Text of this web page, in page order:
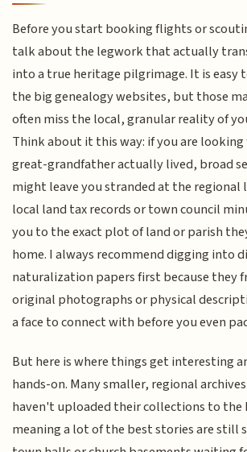
Before you start booking flights or
talk about the legwork that actually
into a true heritage pilgrimage. It is easy
the big genealogy websites, but those
often miss the local, granular reality of
Think about it this way: if you are
great-grandfather actually lived, broad
might leave you stranded at the regional
local land tax records or town council
you to the exact plot of land or parish
home. I always recommend digging into
naturalization papers first because they
original photographs or physical
a face to connect with before you even
But here is where things get interesting
hands-on. Many smaller, regional
haven't uploaded their collections to
meaning a lot of the best stories are still